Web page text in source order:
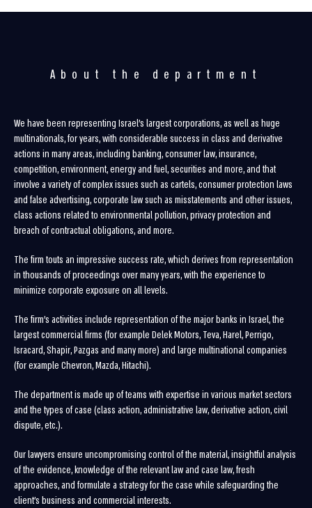
About the department
We have been representing Israel’s largest corporations, as well as huge
multinationals, for years, with considerable success in class and derivative
actions in many areas, including banking, consumer law, insurance,
competition, environment, energy and fuel, securities and more, and that
involve a variety of complex issues such as cartels, consumer protection laws
and false advertising, corporate law such as misstatements and other issues,
class actions related to environmental pollution, privacy protection and
breach of contractual obligations, and more.
The firm touts an impressive success rate, which derives from representation
in thousands of proceedings over many years, with the experience to
minimize corporate exposure on all levels.
The firm’s activities include representation of the major banks in Israel, the
largest commercial firms (for example Delek Motors, Teva, Harel, Perrigo,
Isracard, Shapir, Pazgas and many more) and large multinational companies
(for example Chevron, Mazda, Hitachi).
The department is made up of teams with expertise in various market sectors
and the types of case (class action, administrative law, derivative action, civil
dispute, etc.).
Our lawyers ensure uncompromising control of the material, insightful analysis
of the evidence, knowledge of the relevant law and case law, fresh
approaches, and formulate a strategy for the case while safeguarding the
client’s business and commercial interests.